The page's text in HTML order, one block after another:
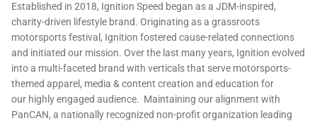
Established in 2018, Ignition Speed began as a JDM-inspired,
charity-driven lifestyle brand. Originating as a grassroots
motorsports festival, Ignition fostered cause-related connections
and initiated our mission. Over the last many years, Ignition evolved
into a multi-faceted brand with verticals that serve motorsports-
themed apparel, media & content creation and education for
our highly engaged audience. Maintaining our alignment with
PanCAN, a nationally recognized non-profit organization leading